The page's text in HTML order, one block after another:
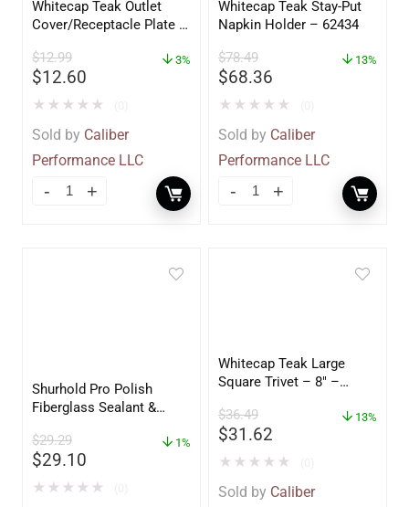
Whitecap Teak Outlet
Cover/Receptacle Plate –
$12.99
$12.60
3%
★ ★ ★ ★ ★
Sold by Caliber
Performance LLC
Whitecap Teak Stay-Put
Napkin Holder – 62434
$78.49
$68.36
13%
★ ★ ★ ★ ★
Sold by Caliber
Performance LLC
Shurhold Pro Polish
Fiberglass Sealant &
YBP-0202
$29.29
$29.10
1%
★ ★ ★ ★ ★
Whitecap Teak Large
Square Trivet – 8″ –
$36.49
$31.62
13%
★ ★ ★ ★ ★
Sold by Caliber